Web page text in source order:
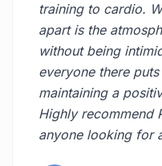
training to cardio.
apart is the
without being
everyone there
maintaining a
Highly recommend
anyone looking for